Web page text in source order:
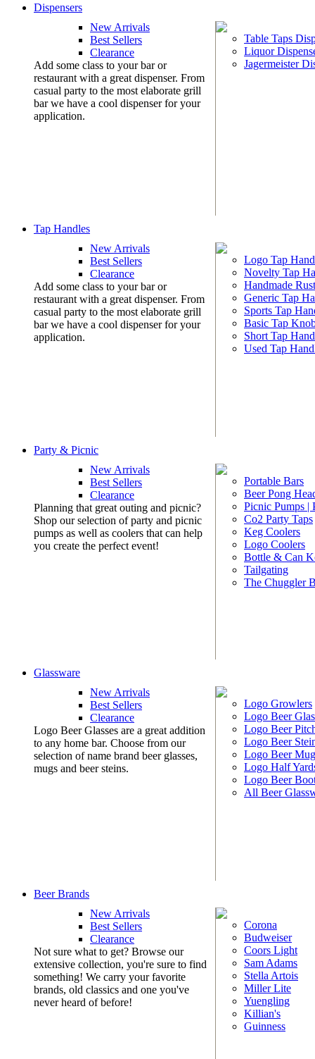
Dispensers
New Arrivals
Best Sellers
Clearance
Add some class to your bar or
restaurant with a great dispenser. From
casual party to the most elaborate grill
bar we have a cool dispenser for your
application.
Table Taps
Liquor
Jagermeister
Tap Handles
New Arrivals
Best Sellers
Clearance
Add some class to your bar or
restaurant with a great dispenser. From
casual party to the most elaborate grill
bar we have a cool dispenser for your
application.
Logo Tap
Novelty Tap
Handmade
Generic Tap
Sports Tap
Basic Tap
Short Tap
Used Tap
Party & Picnic
New Arrivals
Best Sellers
Clearance
Planning that great outing and picnic?
Shop our selection of party and picnic
pumps as well as coolers that can help
you create the perfect event!
Portable Bars
Beer Pong
Picnic Pumps |
Co2 Party Taps
Keg Coolers
Logo Coolers
Bottle & Can
Tailgating
The Chuggler
Glassware
New Arrivals
Best Sellers
Clearance
Logo Beer Glasses are a great addition
to any home bar. Choose from our
selection of name brand beer glasses,
mugs and beer steins.
Logo Growlers
Logo Beer
Logo Beer
Logo Beer
Logo Beer
Logo Half
Logo Beer
All Beer
Beer Brands
New Arrivals
Best Sellers
Clearance
Not sure what to get? Browse our
extensive collection, you're sure to find
something! We carry your favorite
brands, old classics and one you've
never heard of before!
Corona
Budweiser
Coors Light
Sam Adams
Stella Artois
Miller Lite
Yuengling
Killian's
Guinness